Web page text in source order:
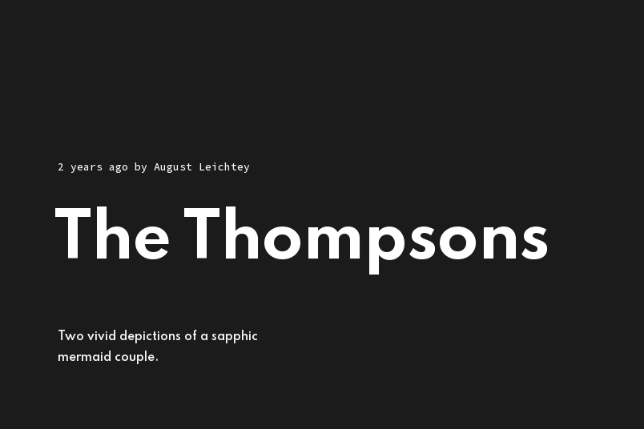
2 years ago by August Leichtey
The Thompsons
Two vivid depictions of a sapphic
mermaid couple.